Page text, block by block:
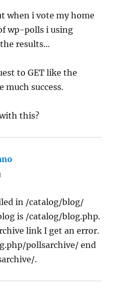
when i vote my home
wp-polls i using
results…
to GET like the
much success.
this?
in /catalog/blog/
is /catalog/blog.php.
link I get an error.
pollsarchive/ end
.